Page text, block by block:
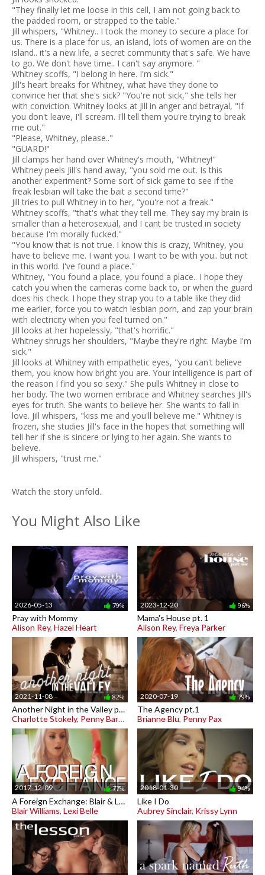
"They finally let me loose in this cell, I am not going back to
the padded room, or strapped to the table."
Jill whispers, "Whitney.. I took the money to secure a place for
us. There is a place for us, an island, lots of women are on the
island.. it's a new life, a secret community that's safe. We have
to go. We don't have time.. I can't say anymore. "
Whitney scoffs, "I belong in here. I'm sick."
Jill's heart breaks for Whitney, what have they done to
convince her that she's sick? "You're not sick," she tells her
with conviction. Whitney looks at Jill in anger and betrayal, "If
you don't leave, I'll scream. I'll tell them you're trying to break
me out."
"Please, Whitney, please.."
"GUARD!"
Jill clamps her hand over Whitney's mouth, "Whitney!"
Whitney peels Jill's hand away, "you sold me out. Is this
another experiment? Some sort of sick game to see if the
freak lesbian will take the bait a second time?"
Jill tries to pull Whitney in to her, "you're not a freak."
Whitney scoffs, "that's what they tell me. They say my brain is
smaller than a heterosexual, and I cant be trusted in society
because I'm morally fucked."
"You know that is not true. I know this is crazy, Whitney, you
have to believe me. I want you. I want to be with you.. but not
in this world. I've found a place."
Whitney, "You found a place, you found a place.. I hope they
catch you when the cameras come back to, or when the guard
does his check. I hope they strap you to a table like they did
me earlier, force you to watch lesbian porn, and zap your brain
with electricity when you feel turned on."
Jill looks at her hopelessly, "that's horrific."
Whitney shrugs her shoulders, "Maybe they're right. Maybe I'm
sick."
Jill looks at Whitney with empathetic eyes, "you can't believe
them, you know how bright you are. Your intelligence is part of
the reason I find you so sexy." She pulls Whitney in close to
her body. The two women embrace and Whitney searches Jill's
eyes for truth. She wants to believe her. She wants to fall in
love. Jill whispers, "kiss me and you'll believe me." Whitney is
frozen, she studies Jill's face in the hopes that something will
tell her if she is sincere or lying to her again. She wants to
believe.
Jill whispers, "trust me."
Watch the story unfold..
You Might Also Like
2026-05-13 79%
Pray with Mommy
Alison Rey, Hazel Heart
2023-12-20 96%
Mama's House pt. 1
Alison Rey, Freya Parker
2021-11-08 82%
Another Night in the Valley pt. 4
Charlotte Stokely, Penny Barber
2020-07-19 79%
The Agency pt.1
Brianne Blu, Penny Pax
2017-12-09 77%
A Foreign Exchange: Blair & Lexi
Blair Williams, Lexi Belle
2018-01-30 94%
Like I Do
Aubrey Sinclair, Krissy Lynn